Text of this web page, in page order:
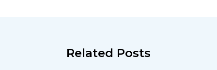
Related Posts